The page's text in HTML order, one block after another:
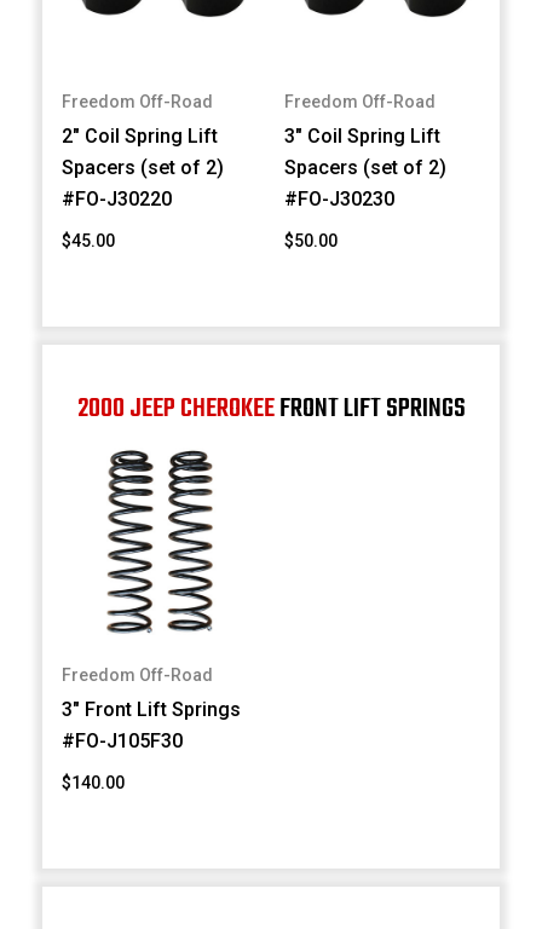
Freedom Off-Road
2" Coil Spring Lift
Spacers (set of 2)
#FO-J30220
$45.00
Freedom Off-Road
3" Coil Spring Lift
Spacers (set of 2)
#FO-J30230
$50.00
2000 JEEP CHEROKEEFRONT LIFT SPRINGS
Freedom Off-Road
3" Front Lift Springs
#FO-J105F30
$140.00